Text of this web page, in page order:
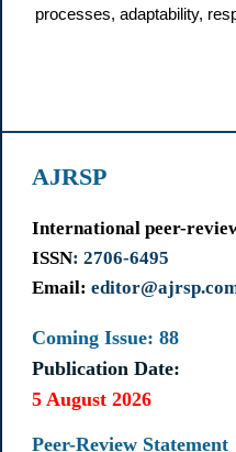
processes, adaptability,
AJRSP
International peer-
ISSN: 2706-6495
Email:
Coming Issue: 88
Publication Date:
5 August 2026
Peer-Review Statement